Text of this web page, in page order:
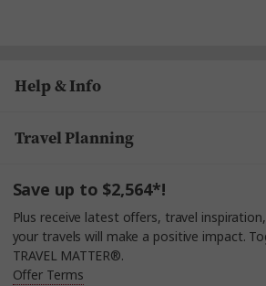
Help & Info
Travel Planning
Save up to $2,564*!
Plus receive latest offers, travel
your travels will make a positive impact.
TRAVEL MATTER®.
Offer Terms